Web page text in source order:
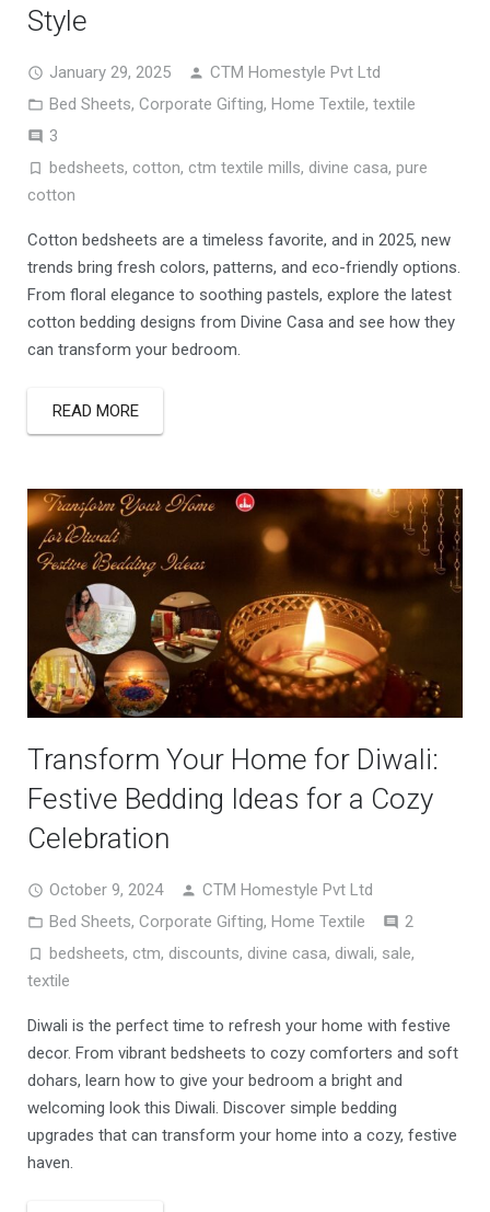
Style
January 29, 2025
CTM Homestyle Pvt Ltd
Bed Sheets, Corporate Gifting, Home Textile, textile
3
bedsheets, cotton, ctm textile mills, divine casa, pure
cotton
Cotton bedsheets are a timeless favorite, and in 2025, new
trends bring fresh colors, patterns, and eco-friendly options.
From floral elegance to soothing pastels, explore the latest
cotton bedding designs from Divine Casa and see how they
can transform your bedroom.
READ MORE
Transform Your Home for Diwali:
Festive Bedding Ideas for a Cozy
Celebration
October 9, 2024
CTM Homestyle Pvt Ltd
Bed Sheets, Corporate Gifting, Home Textile 2
bedsheets, ctm, discounts, divine casa, diwali, sale,
textile
Diwali is the perfect time to refresh your home with festive
decor. From vibrant bedsheets to cozy comforters and soft
dohars, learn how to give your bedroom a bright and
welcoming look this Diwali. Discover simple bedding
upgrades that can transform your home into a cozy, festive
haven.